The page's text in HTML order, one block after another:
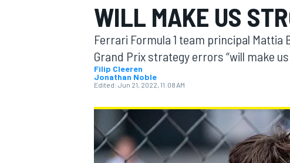
MOTOGP
WILL MAKE US
Ferrari Formula 1 team principal
Grand Prix strategy errors “will make
Filip Cleeren
Jonathan Noble
Edited: Jun 21, 2022, 11:08 AM